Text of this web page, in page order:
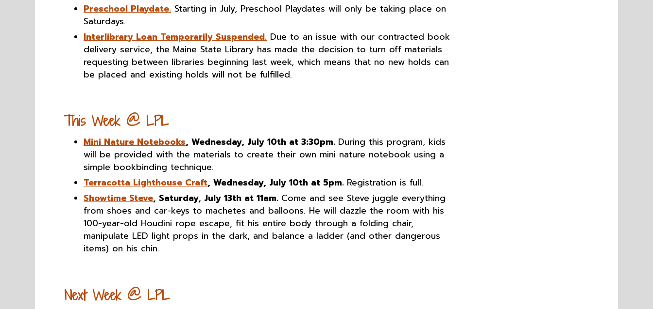
Preschool Playdate. Starting in July, Preschool Playdates will only be taking place on
Saturdays.
Interlibrary Loan Temporarily Suspended. Due to an issue with our contracted book
delivery service, the Maine State Library has made the decision to turn off materials
requesting between libraries beginning last week, which means that no new holds can
be placed and existing holds will not be fulfilled.
This Week @ LPL
Mini Nature Notebooks, Wednesday, July 10th at 3:30pm. During this program, kids
will be provided with the materials to create their own mini nature notebook using a
simple bookbinding technique.
Terracotta Lighthouse Craft, Wednesday, July 10th at 5pm. Registration is full.
Showtime Steve, Saturday, July 13th at 11am. Come and see Steve juggle everything
from shoes and car-keys to machetes and balloons. He will dazzle the room with his
100-year-old Houdini rope escape, fit his entire body through a folding chair,
manipulate LED light props in the dark, and balance a ladder (and other dangerous
items) on his chin.
Next Week @ LPL